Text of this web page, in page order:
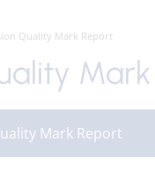
Quality Mark Report
Mark Report